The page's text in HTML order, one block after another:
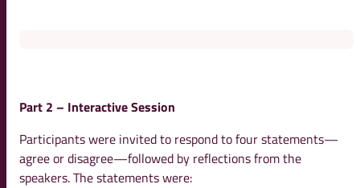
Part 2 – Interactive Session
Participants were invited to respond to four statements—
agree or disagree—followed by reflections from the
speakers. The statements were: